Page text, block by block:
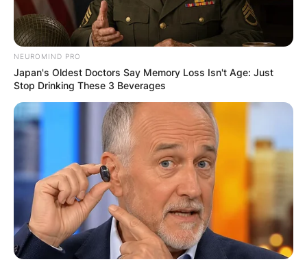
who rose to prominence following her role as
Emalinein the Netflix series Everything Sucks!
NEUROMIND PRO
Japan's Oldest Doctors Say Memory Loss Isn't Age: Just
Stop Drinking These 3 Beverages